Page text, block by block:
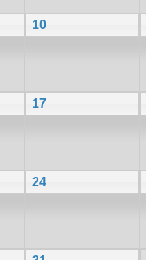
10
17
24